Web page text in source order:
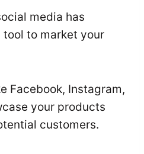
media has
to market your
Facebook, Instagram,
your products
customers.